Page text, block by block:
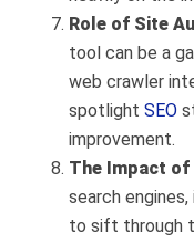
Role of Site
tool can be a
web crawler
spotlightSEO
improvement.
The Impact of
search
to sift through